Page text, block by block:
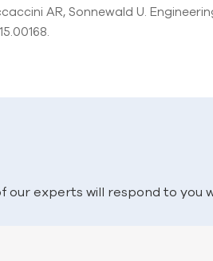
AR, Sonnewald U.
our experts will respond to you